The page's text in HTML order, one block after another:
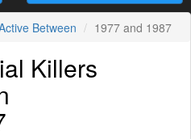
Between 1977 and 1987
Killers